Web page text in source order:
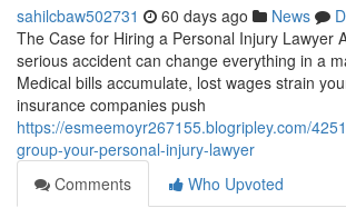
sahilcbaw502731 60 days ago News
The Case for Hiring a Personal Injury Lawyer
serious accident can change everything in a
Medical bills accumulate, lost wages strain
insurance companies push
https://esmeemoyr267155.blogripley.com/
group-your-personal-injury-lawyer
Comments
Who Upvoted